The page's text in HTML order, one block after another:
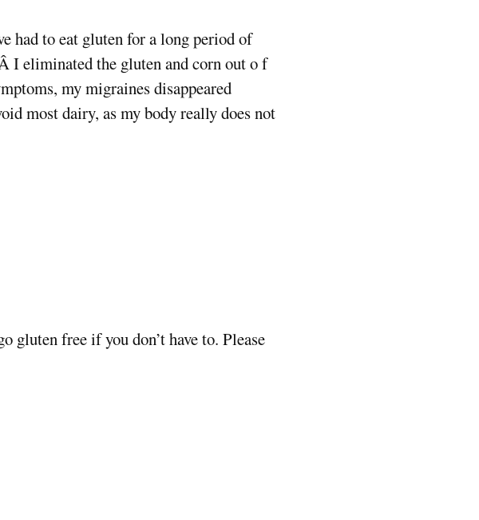
had to eat gluten for a long period of
I eliminated the gluten and corn out o f
my migraines disappeared
most dairy, as my body really does not
gluten free if you don’t have to. Please